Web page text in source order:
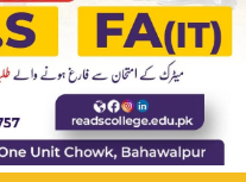
results, with many